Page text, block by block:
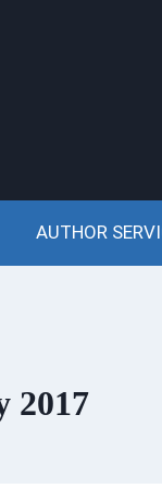
AUTHOR
2017